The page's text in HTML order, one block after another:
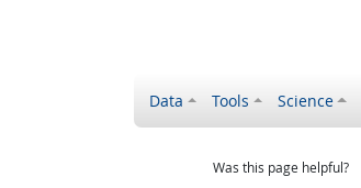
Data Tools Science
Was this page helpful?